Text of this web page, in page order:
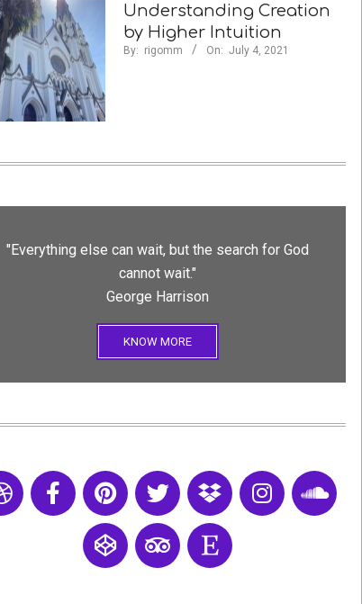
Understanding Creation
by Higher Intuition
By: rigomm On: July 4, 2021
"Everything else can wait, but the search for God
cannot wait."
George Harrison
KNOW MORE